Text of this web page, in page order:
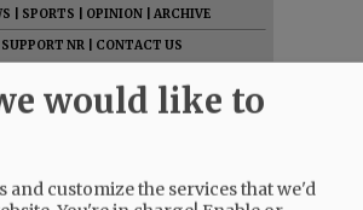
SPORTS OPINION
ARCHIVE
SUPPORT NR
CONTACT US
would like to
and customize the services that we'd